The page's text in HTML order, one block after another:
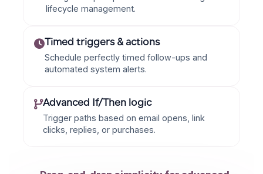
lifecycle management.
Timed triggers & actions
Schedule perfectly timed follow-ups and
automated system alerts.
Advanced If/Then logic
Trigger paths based on email opens, link
clicks, replies, or purchases.